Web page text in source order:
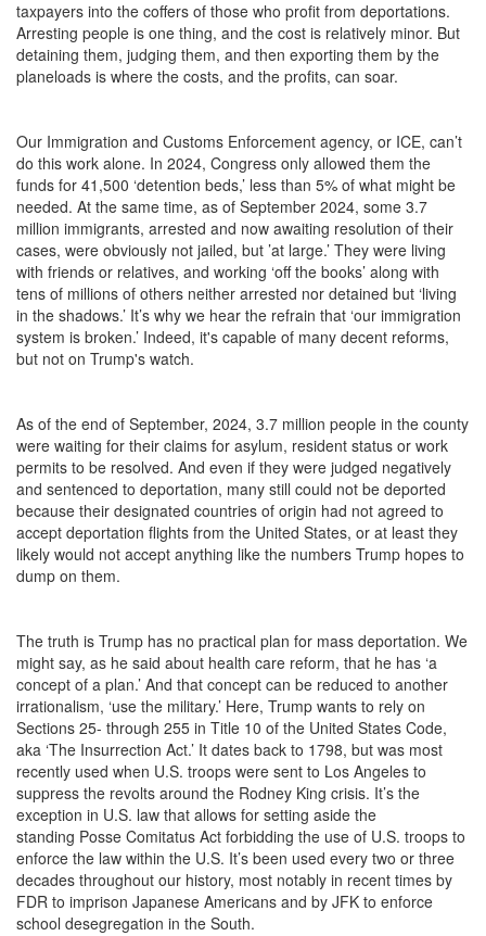
taxpayers into the coffers of those who profit from deportations.
Arresting people is one thing, and the cost is relatively minor. But
detaining them, judging them, and then exporting them by the
planeloads is where the costs, and the profits, can soar.
Our Immigration and Customs Enforcement agency, or ICE, can’t
do this work alone. In 2024, Congress only allowed them the
funds for 41,500 ‘detention beds,’ less than 5% of what might be
needed. At the same time, as of September 2024, some 3.7
million immigrants, arrested and now awaiting resolution of their
cases, were obviously not jailed, but ’at large.’ They were living
with friends or relatives, and working ‘off the books’ along with
tens of millions of others neither arrested nor detained but ‘living
in the shadows.’ It’s why we hear the refrain that ‘our immigration
system is broken.’ Indeed, it's capable of many decent reforms,
but not on Trump's watch.
As of the end of September, 2024, 3.7 million people in the county
were waiting for their claims for asylum, resident status or work
permits to be resolved. And even if they were judged negatively
and sentenced to deportation, many still could not be deported
because their designated countries of origin had not agreed to
accept deportation flights from the United States, or at least they
likely would not accept anything like the numbers Trump hopes to
dump on them.
The truth is Trump has no practical plan for mass deportation. We
might say, as he said about health care reform, that he has ‘a
concept of a plan.’ And that concept can be reduced to another
irrationalism, ‘use the military.’ Here, Trump wants to rely on
Sections 25- through 255 in Title 10 of the United States Code,
aka ‘The Insurrection Act.’ It dates back to 1798, but was most
recently used when U.S. troops were sent to Los Angeles to
suppress the revolts around the Rodney King crisis. It’s the
exception in U.S. law that allows for setting aside the
standing Posse Comitatus Act forbidding the use of U.S. troops to
enforce the law within the U.S. It’s been used every two or three
decades throughout our history, most notably in recent times by
FDR to imprison Japanese Americans and by JFK to enforce
school desegregation in the South.